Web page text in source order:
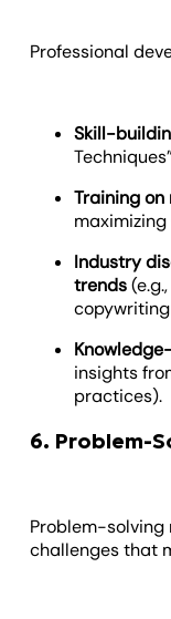
Professional
Skill-
Training
maximizing
Industry
trends
insights
practices).
6. Problem-
Problem-
challenges that